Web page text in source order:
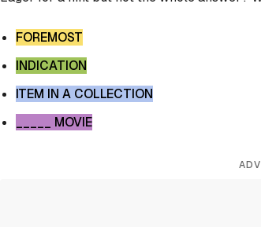
FOREMOST
INDICATION
ITEM IN A COLLECTION
_____ MOVIE